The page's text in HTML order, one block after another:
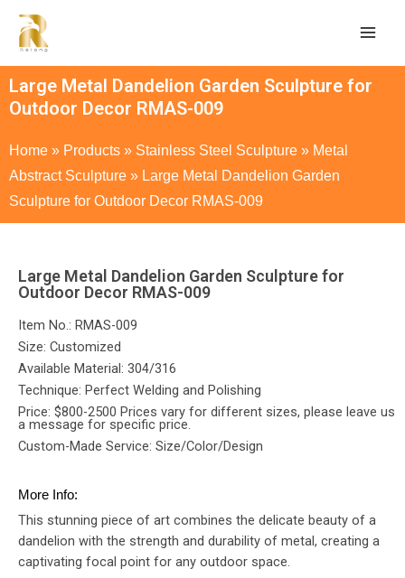
Large Metal Dandelion Garden Sculpture for
Outdoor Decor RMAS-009
Home » Products » Stainless Steel Sculpture » Metal
Abstract Sculpture » Large Metal Dandelion Garden
Sculpture for Outdoor Decor RMAS-009
Large Metal Dandelion Garden Sculpture for
Outdoor Decor RMAS-009
Item No.: RMAS-009
Size: Customized
Available Material: 304/316
Technique: Perfect Welding and Polishing
Price: $800-2500 Prices vary for different sizes, please leave us
a message for specific price.
Custom-Made Service: Size/Color/Design
More Info:
This stunning piece of art combines the delicate beauty of a
dandelion with the strength and durability of metal, creating a
captivating focal point for any outdoor space.